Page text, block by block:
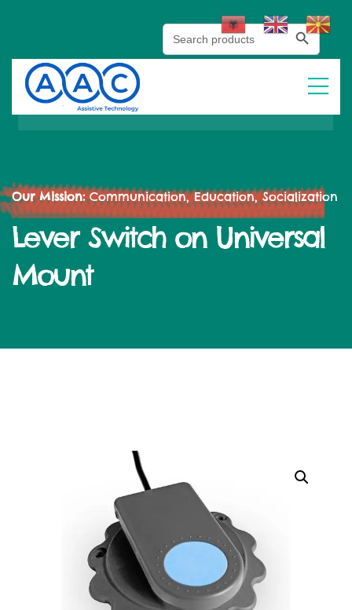
Search
for:
Search Button
Our Mission:Communication, Education, Socialization
Lever Switch on Universal
Mount